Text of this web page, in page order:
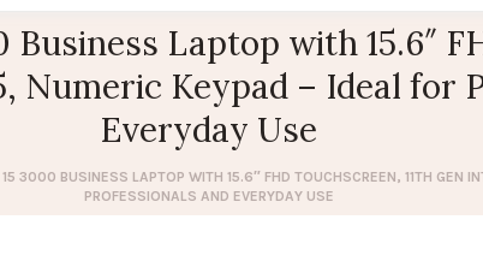
Business Laptop with 15.6″
Numeric Keypad – Ideal for
Everyday Use
3000 BUSINESS LAPTOP WITH 15.6″ FHD TOUCHSCREEN, 11TH GEN
PROFESSIONALS AND EVERYDAY USE